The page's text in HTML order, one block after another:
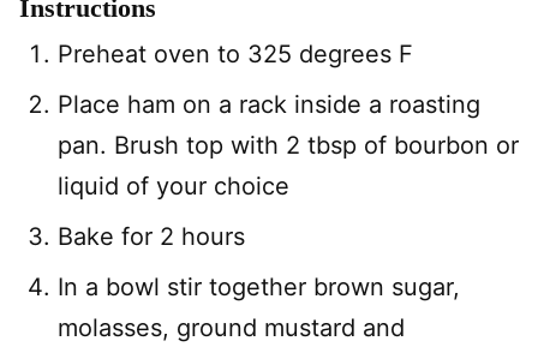
Instructions
Preheat oven to 325 degrees F
Place ham on a rack inside a roasting
pan. Brush top with 2 tbsp of bourbon or
liquid of your choice
Bake for 2 hours
In a bowl stir together brown sugar,
molasses, ground mustard and